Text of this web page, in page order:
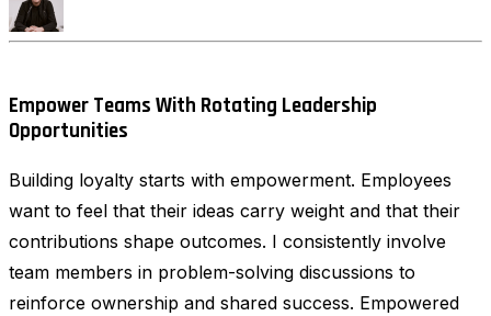
Empower Teams With Rotating Leadership
Opportunities
Building loyalty starts with empowerment. Employees
want to feel that their ideas carry weight and that their
contributions shape outcomes. I consistently involve
team members in problem-solving discussions to
reinforce ownership and shared success. Empowered